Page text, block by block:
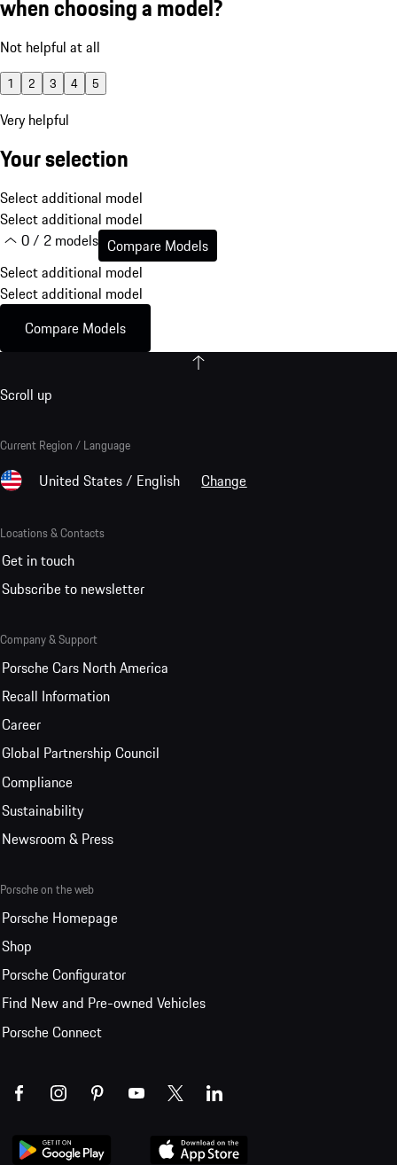
when choosing a model?
Not helpful at all
1 2 3 4 5
Very helpful
Your selection
Select additional model
Select additional model
0 / 2 models Compare Models
Select additional model
Select additional model
Compare Models